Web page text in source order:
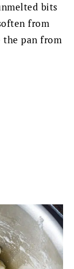
bits
from
the pan from